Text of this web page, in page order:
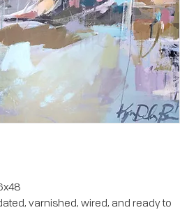
varnished, wired, and ready to